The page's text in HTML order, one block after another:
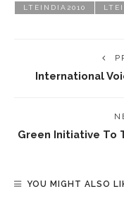
LTEINDIA2010
International
Green Initiative To
YOU MIGHT ALSO